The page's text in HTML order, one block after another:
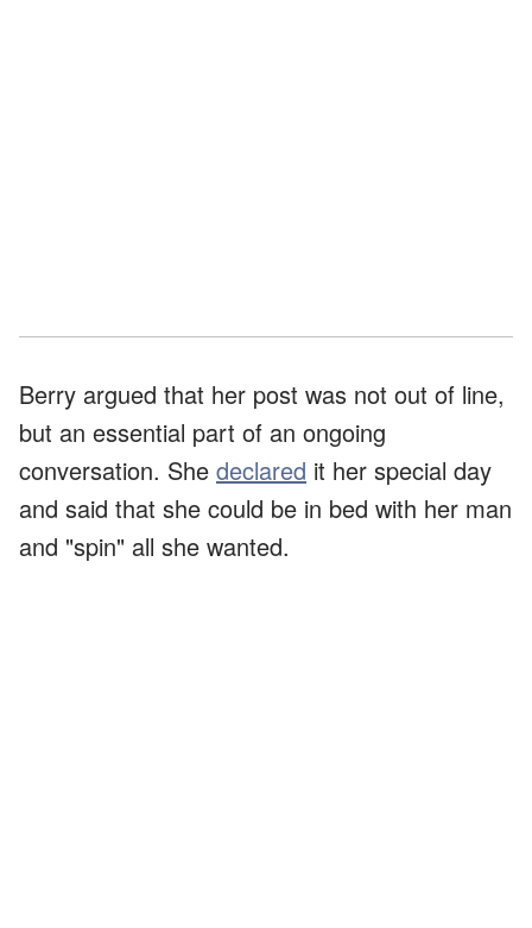
Berry argued that her post was not out of line,
but an essential part of an ongoing
conversation. She declared it her special day
and said that she could be in bed with her man
and "spin" all she wanted.